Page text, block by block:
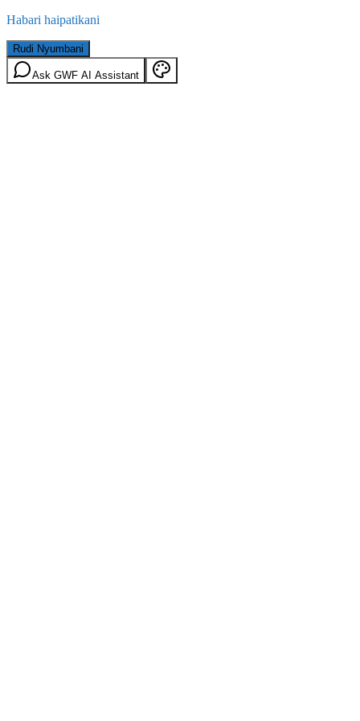
Habari haipatikani
Rudi Nyumbani
Ask GWF AI Assistant